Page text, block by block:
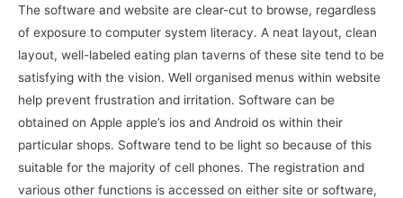
The software and website are clear-cut to browse, regardless
of exposure to computer system literacy. A neat layout, clean
layout, well-labeled eating plan taverns of these site tend to be
satisfying with the vision. Well organised menus within website
help prevent frustration and irritation. Software can be
obtained on Apple apple’s ios and Android os within their
particular shops. Software tend to be light so because of this
suitable for the majority of cell phones. The registration and
various other functions is accessed on either site or software,